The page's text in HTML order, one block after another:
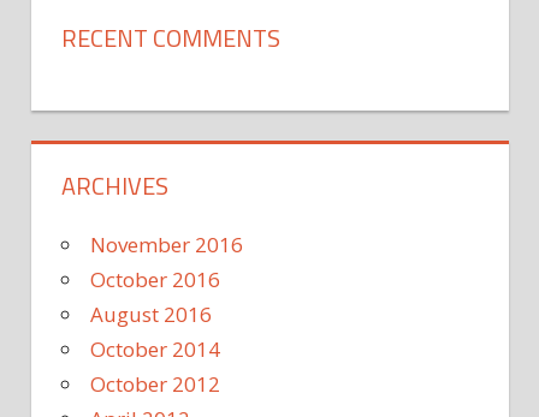
RECENT COMMENTS
ARCHIVES
November 2016
October 2016
August 2016
October 2014
October 2012